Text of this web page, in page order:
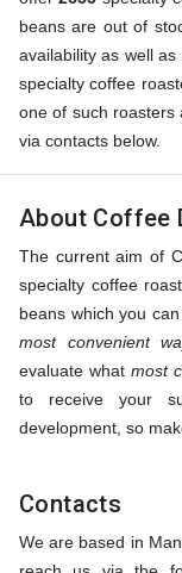
beans are out of
availability as well
specialty coffee
one of such roasters
via contacts below.
About Coffee
The current aim of
specialty coffee
beans which you
most convenient
evaluate whatmost
to receive your
development, so
Contacts
We are based in